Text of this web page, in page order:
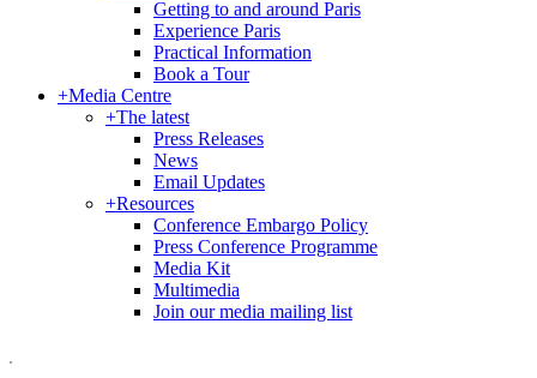
Getting to and around Paris
Experience Paris
Practical Information
Book a Tour
+Media Centre
+The latest
Press Releases
News
Email Updates
+Resources
Conference Embargo Policy
Press Conference Programme
Media Kit
Multimedia
Join our media mailing list